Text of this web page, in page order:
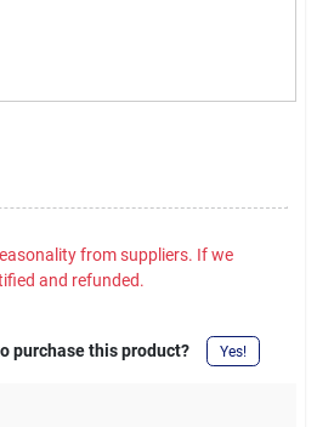
from suppliers. If we
and refunded.
purchase this product? Yes!